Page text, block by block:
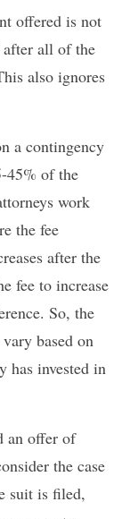
offered is not
all of the
also ignores
a contingency
45% of the
work
the fee
after the
fee to increase
So, the
based on
has invested in
an offer of
the case
suit is filed,